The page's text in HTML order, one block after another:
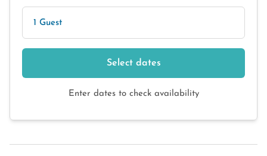
1 Guest
Select dates
Enter dates to check availability